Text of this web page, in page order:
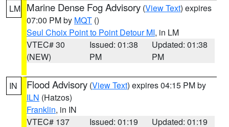
LM Marine Dense Fog Advisory (View Text) expires
07:00 PM by MQT ()
Seul Choix Point to Point Detour MI, in LM
VTEC# 30
(NEW)
Issued: 01:38
PM
Updated: 01:38
PM
IN Flood Advisory (View Text) expires 04:15 PM by
ILN (Hatzos)
Franklin, in IN
VTEC# 137
Issued: 01:19
Updated: 01:19